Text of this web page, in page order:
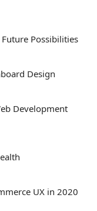
Possibilities
Design
Development
UX in 2020